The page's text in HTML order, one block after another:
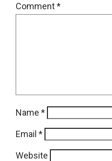
Comment*
Name *
Email *
Website